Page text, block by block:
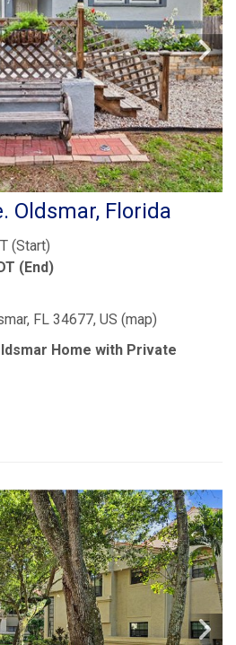
Oldsmar, Florida
(Start)
(End)
FL 34677, US (map)
Home with Private